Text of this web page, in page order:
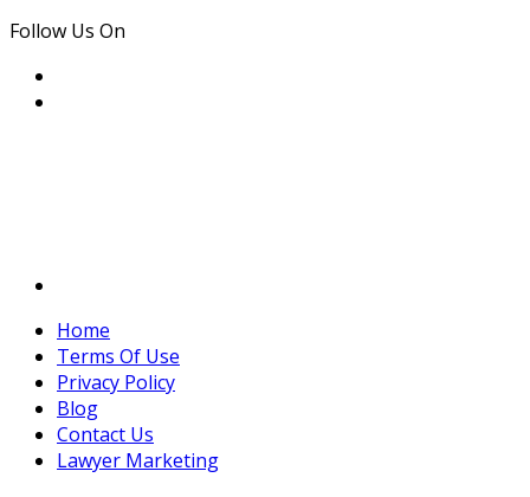
Follow Us On
Home
Terms Of Use
Privacy Policy
Blog
Contact Us
Lawyer Marketing